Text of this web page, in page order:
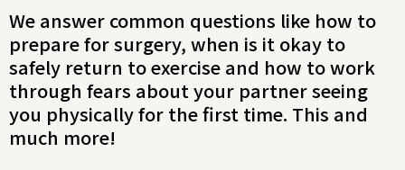
We answer common questions like how to
prepare for surgery, when is it okay to
safely return to exercise and how to work
through fears about your partner seeing
you physically for the first time. This and
much more!